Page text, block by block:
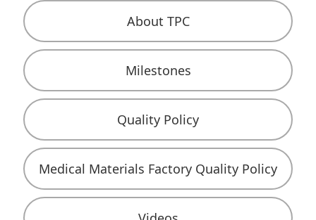
About TPC
Milestones
Quality Policy
Medical Materials Factory Quality Policy